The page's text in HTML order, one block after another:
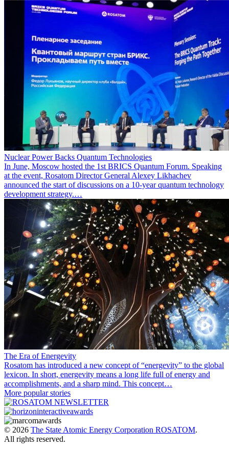
Nuclear Power Backs Quantum Technologies
In June, Moscow hosted the 1st BRICS Quantum Forum. Speaking
at the event, Rosatom Director General Alexey Likhachev
announced the start of discussions on a 10-year quantum technology
development strategy.…
The Era of Energevity
Rosatom has introduced a new concept of “energevity” to the global
lexicon. In short, energevity means a long life full of energy and
accomplishments, and a sharp mind. This concept…
More popular stories
© 2026 The State Atomic Energy Corporation ROSATOM.
All rights reserved.